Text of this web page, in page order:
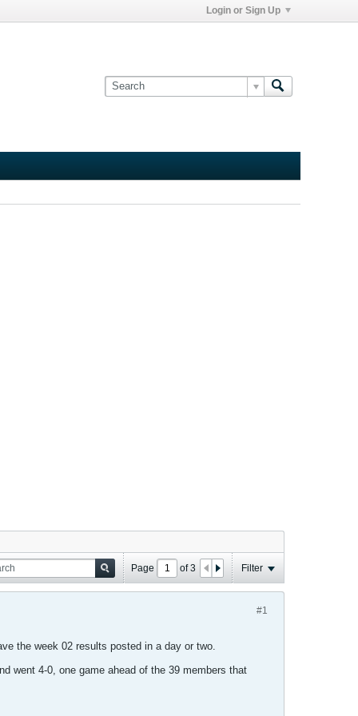
Login or Sign Up
Page of3 Filter
#1
the week 02 results posted in a day or two.
went 4-0, one game ahead of the 39 members that